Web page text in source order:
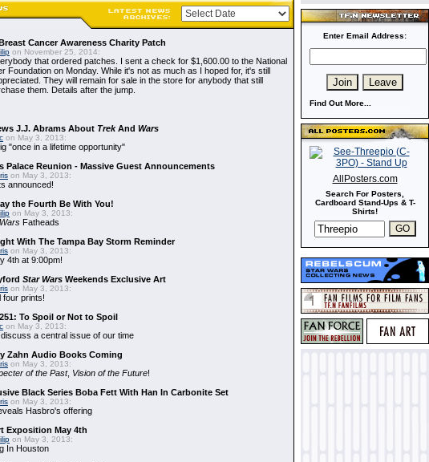
Cancer Awareness Charity Patch
on November 25, 2014:
that ordered patches. I sent a check for $1,600.00 to the National
Foundation on Monday. While it's not as much as I hoped for, it's still
They will remain for sale in the store for anybody that still
them. Details after the jump.
J.J. Abrams About TrekAnd Wars
on May 3, 2013:
"once in a lifetime opportunity"
Palace Reunion - Massive Guest Announcements
on May 3, 2013:
announced!
the Fourth Be With You!
on May 3, 2013:
Fatheads
With The Tampa Bay Storm Reminder
on May 3, 2013:
4th at 9:00pm!
Star Wars Weekends Exclusive Art
on May 3, 2013:
four prints!
To Spoil or Not to Spoil
on May 3, 2013:
a central issue of our time
Zahn Audio Books Coming
on May 3, 2013:
of the Past, Vision of the Future!
Black Series Boba Fett With Han In Carbonite Set
on May 3, 2013:
Hasbro's offering
Exposition May 4th
on May 3, 2013:
In Houston
Enter Email Address:
Find Out More...
AllPosters.com
Search For Posters,
Cardboard Stand-Ups & T-
Shirts!